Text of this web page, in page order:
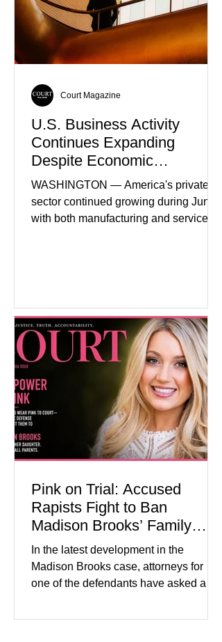
U.S. Business Activity
Continues Expanding
Despite Economic
Headwinds
WASHINGTON — America's private
sector continued growing during June,
with both manufacturing and service
while service businesses also posted
modest gains. (The Wall Street
Journal) Business confidence
improved following easing geopolitical
tensions, although many companies
remain cautious about hiri
Court Magazine
Pink on Trial: Accused
Rapists Fight to Ban
Madison Brooks’ Family
From Wearing Her Favorite
Color
In the latest development in the
Madison Brooks case, attorneys for
one of the defendants have asked a
family and supporters from wearing